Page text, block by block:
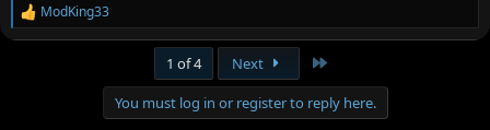
R
e
ModKing33
1 of 4 Next
You must log in or register to reply here.